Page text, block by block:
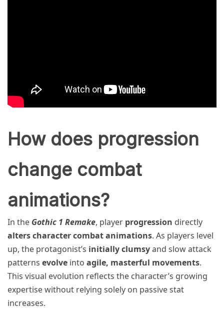
How does progression
change combat
animations?
In the Gothic 1 Remake, player progression directly
alters character combat animations. As players level
up, the protagonist’s initially clumsyand slow attack
patterns evolve into agile, masterful movements.
This visual evolution reflects the character’s growing
expertise without relying solely on passive stat
increases.